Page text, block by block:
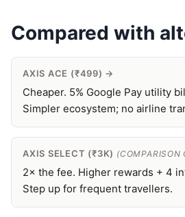
Compared with
AXIS ACE (₹499) →
Cheaper. 5% Google Pay utility
Simpler ecosystem; no airline
AXIS SELECT (₹3K) (COMPARISON
2× the fee. Higher rewards + 4
Step up for frequent travellers.